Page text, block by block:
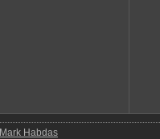
Mark Habdas